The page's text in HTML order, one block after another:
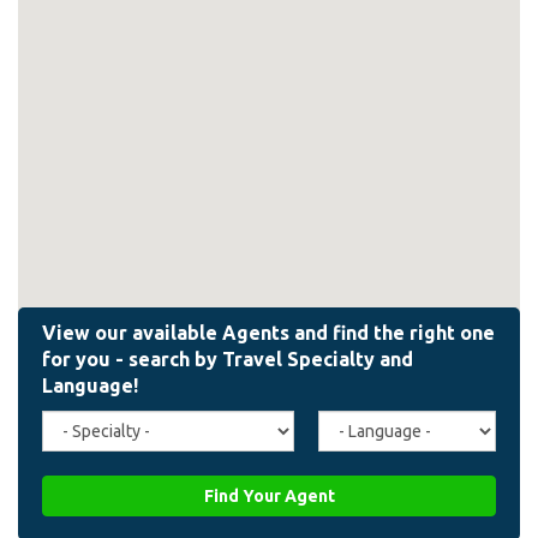
Travel
Specialty
Agent
Language
Find Your Agent